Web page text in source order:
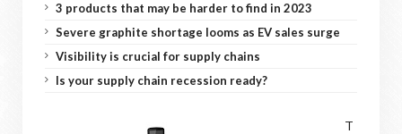
3 products that may be harder to find in 2023
Severe graphite shortage looms as EV sales surge
Visibility is crucial for supply chains
Is your supply chain recession ready?
T